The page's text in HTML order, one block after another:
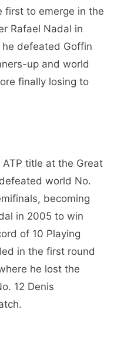
first to emerge in the
Rafael Nadal in
defeated Goffin
up and world
finally losing to
title at the Great
world No.
becoming
in 2005 to win
of 10 Playing
in the first round
he lost the
12 Denis